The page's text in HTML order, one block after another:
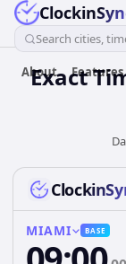
Search cities,
About Features
Exact
MIAMI BASE